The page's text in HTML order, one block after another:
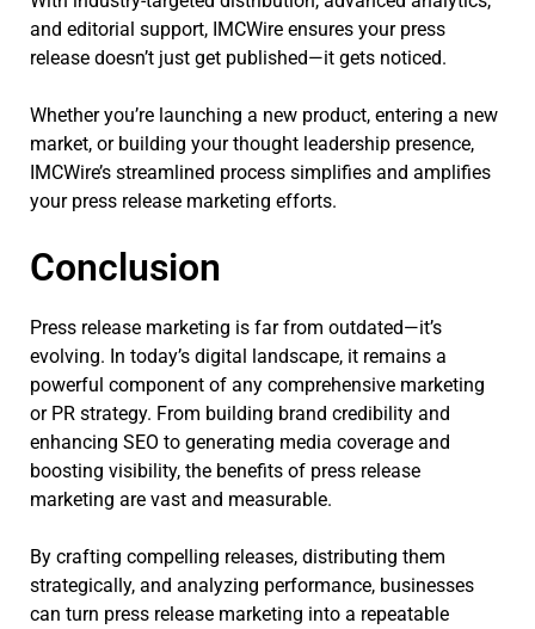
and editorial support, IMCWire ensures your press
release doesn’t just get published—it gets noticed.
Whether you’re launching a new product, entering a new
market, or building your thought leadership presence,
IMCWire’s streamlined process simplifies and amplifies
your press release marketing efforts.
Conclusion
Press release marketing is far from outdated—it’s
evolving. In today’s digital landscape, it remains a
powerful component of any comprehensive marketing
or PR strategy. From building brand credibility and
enhancing SEO to generating media coverage and
boosting visibility, the benefits of press release
marketing are vast and measurable.
By crafting compelling releases, distributing them
strategically, and analyzing performance, businesses
can turn press release marketing into a repeatable